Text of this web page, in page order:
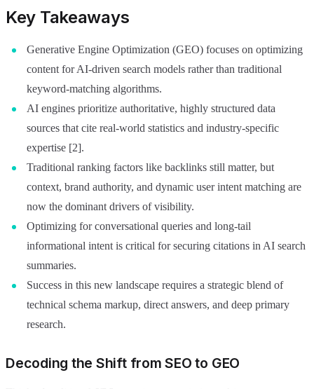
Key Takeaways
Generative Engine Optimization (GEO) focuses on optimizing
content for AI-driven search models rather than traditional
keyword-matching algorithms.
AI engines prioritize authoritative, highly structured data
sources that cite real-world statistics and industry-specific
expertise [2].
Traditional ranking factors like backlinks still matter, but
context, brand authority, and dynamic user intent matching are
now the dominant drivers of visibility.
Optimizing for conversational queries and long-tail
informational intent is critical for securing citations in AI search
summaries.
Success in this new landscape requires a strategic blend of
technical schema markup, direct answers, and deep primary
research.
Decoding the Shift from SEO to GEO